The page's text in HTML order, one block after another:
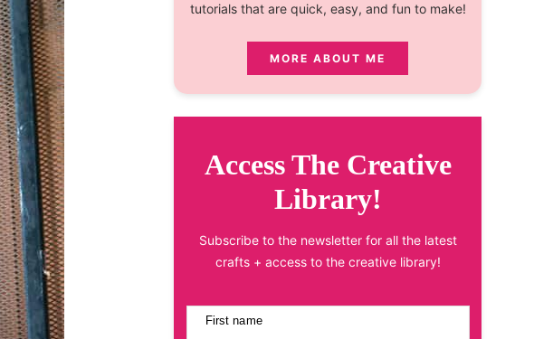
tutorials that are quick, easy, and fun to make!
MORE ABOUT ME
Access The Creative
Library!
Subscribe to the newsletter for all the latest
crafts + access to the creative library!
First name